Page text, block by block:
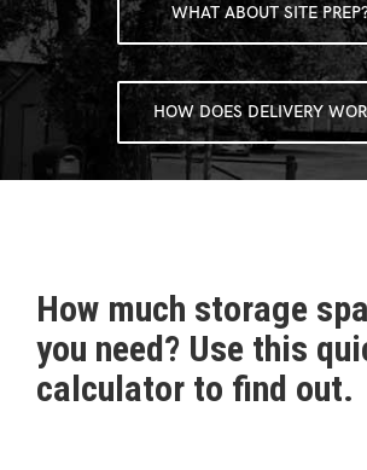
WHAT ABOUT SITE
HOW DOES DELIVERY
How much storage
you need? Use this
calculator to find out.